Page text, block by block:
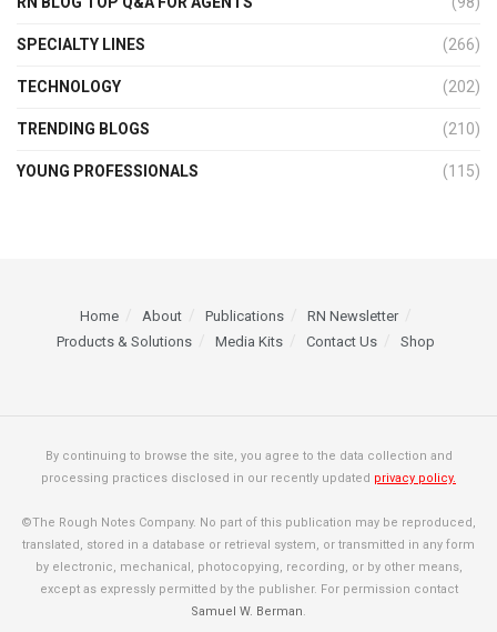
SPECIALTY LINES (266)
TECHNOLOGY (202)
TRENDING BLOGS (210)
YOUNG PROFESSIONALS (115)
Home About Publications
RN Newsletter
Products & Solutions
Media Kits Contact Us Shop
By continuing to browse the site, you agree to the data collection and
processing practices disclosed in our recently updated privacy policy.
©The Rough Notes Company. No part of this publication may be reproduced,
translated, stored in a database or retrieval system, or transmitted in any form
by electronic, mechanical, photocopying, recording, or by other means,
except as expressly permitted by the publisher. For permission contact
Samuel W. Berman